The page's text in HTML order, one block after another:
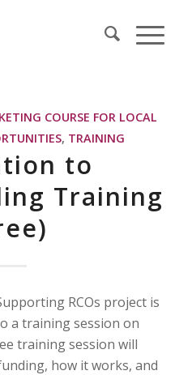
COURSE FOR LOCAL
, TRAINING
to
Training
RCOs project is
a training session on
training session will
how it works, and